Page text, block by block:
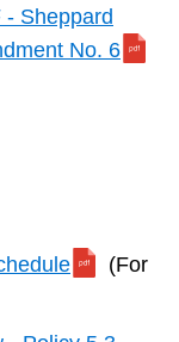
Sheppard
No. 6
(For